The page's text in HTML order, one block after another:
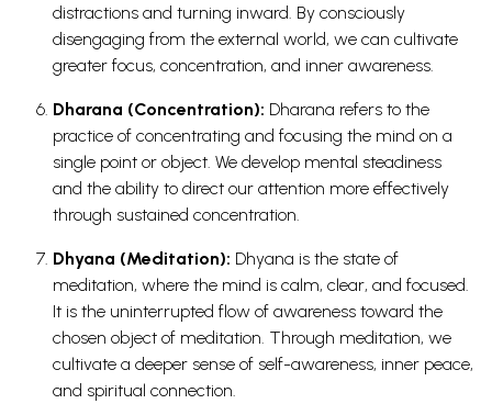
distractions and turning inward. By consciously
disengaging from the external world, we can cultivate
greater focus, concentration, and inner awareness.
Dharana (Concentration): Dharana refers to the
practice of concentrating and focusing the mind on a
single point or object. We develop mental steadiness
and the ability to direct our attention more effectively
through sustained concentration.
Dhyana (Meditation): Dhyana is the state of
meditation, where the mind is calm, clear, and focused.
It is the uninterrupted flow of awareness toward the
chosen object of meditation. Through meditation, we
cultivate a deeper sense of self-awareness, inner peace,
and spiritual connection.